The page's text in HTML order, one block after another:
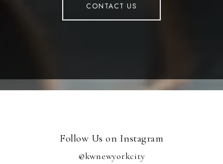
CONTACT US
Follow Us on Instagram
@kwnewyorkcity